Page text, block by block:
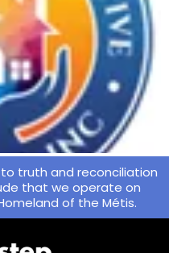
truth and reconciliation
that we operate on
of the Métis.